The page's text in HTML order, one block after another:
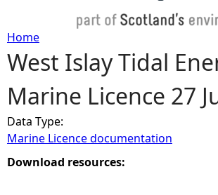
Y
o
u
a
Home
West Islay Tidal
Marine Licence 27
Data Type:
Marine Licence documentation
Download resources: